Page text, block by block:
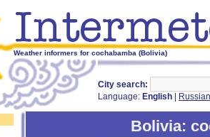
Weather informers for cochabamba (Bolivia)
City search:
Language: English Russian
Bolivia: